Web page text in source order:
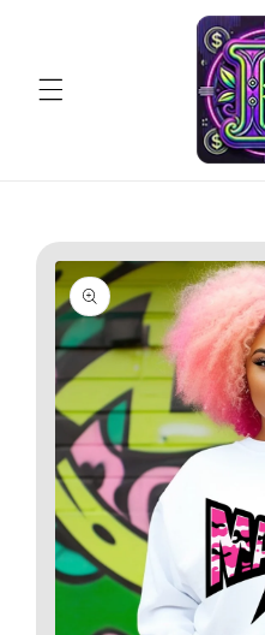
Skip to
product
information